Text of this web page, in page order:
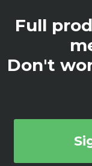
Full
Don't